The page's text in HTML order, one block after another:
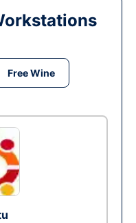
Free Wine